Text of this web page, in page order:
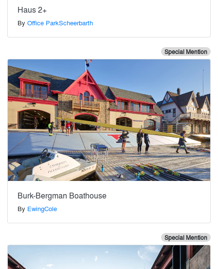
Haus 2+
By Office ParkScheerbarth
Special Mention
Burk-Bergman Boathouse
By EwingCole
Special Mention